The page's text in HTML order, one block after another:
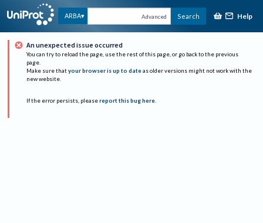
ARBA Advanced Search Help
An unexpected issue occurred
You can try to reload the page, use the rest of this page, or go back to the previous
page.
Make sure that your browser is up to date as older versions might not work with the
new website.
If the error persists, please report this bug here.